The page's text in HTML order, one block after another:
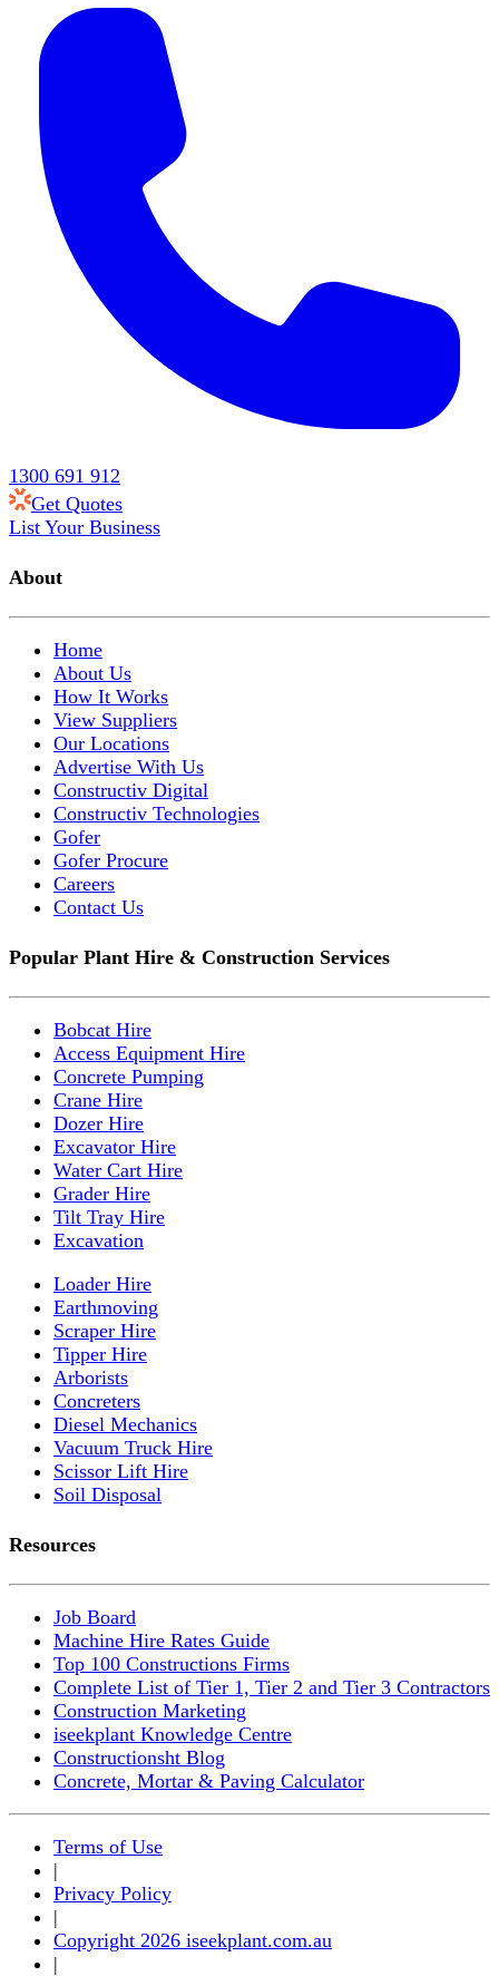
1300 691 912
Get Quotes
List Your Business
About
Home
About Us
How It Works
View Suppliers
Our Locations
Advertise With Us
Constructiv Digital
Constructiv Technologies
Gofer
Gofer Procure
Careers
Contact Us
Popular Plant Hire & Construction Services
Bobcat Hire
Access Equipment Hire
Concrete Pumping
Crane Hire
Dozer Hire
Excavator Hire
Water Cart Hire
Grader Hire
Tilt Tray Hire
Excavation
Loader Hire
Earthmoving
Scraper Hire
Tipper Hire
Arborists
Concreters
Diesel Mechanics
Vacuum Truck Hire
Scissor Lift Hire
Soil Disposal
Resources
Job Board
Machine Hire Rates Guide
Top 100 Constructions Firms
Complete List of Tier 1, Tier 2 and Tier 3 Contractors
Construction Marketing
iseekplant Knowledge Centre
Constructionsht Blog
Concrete, Mortar & Paving Calculator
Terms of Use
|
Privacy Policy
|
Copyright 2026 iseekplant.com.au
|